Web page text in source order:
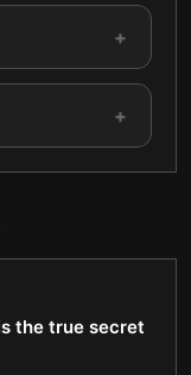
+
+
the true secret